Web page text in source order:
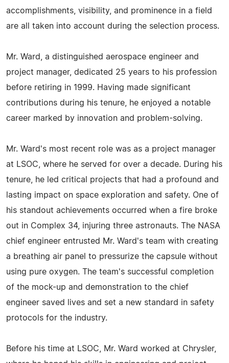
accomplishments, visibility, and prominence in a field
are all taken into account during the selection process.
Mr. Ward, a distinguished aerospace engineer and
project manager, dedicated 25 years to his profession
before retiring in 1999. Having made significant
contributions during his tenure, he enjoyed a notable
career marked by innovation and problem-solving.
Mr. Ward's most recent role was as a project manager
at LSOC, where he served for over a decade. During his
tenure, he led critical projects that had a profound and
lasting impact on space exploration and safety. One of
his standout achievements occurred when a fire broke
out in Complex 34, injuring three astronauts. The NASA
chief engineer entrusted Mr. Ward's team with creating
a breathing air panel to pressurize the capsule without
using pure oxygen. The team's successful completion
of the mock-up and demonstration to the chief
engineer saved lives and set a new standard in safety
protocols for the industry.
Before his time at LSOC, Mr. Ward worked at Chrysler,